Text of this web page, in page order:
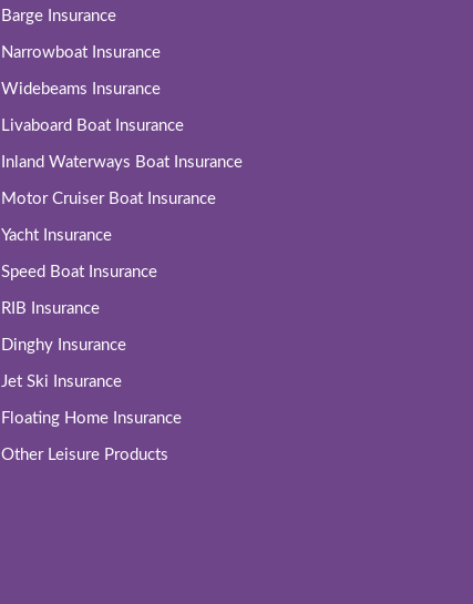
Barge Insurance
Narrowboat Insurance
Widebeams Insurance
Livaboard Boat Insurance
Inland Waterways Boat Insurance
Motor Cruiser Boat Insurance
Yacht Insurance
Speed Boat Insurance
RIB Insurance
Dinghy Insurance
Jet Ski Insurance
Floating Home Insurance
Other Leisure Products